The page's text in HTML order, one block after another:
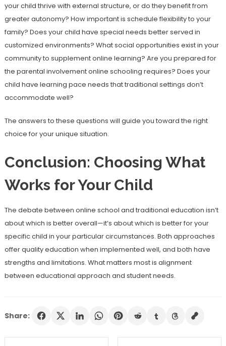
your child thrive with external structure, or do they benefit from
greater autonomy? How important is schedule flexibility to your
family? Does your child have special needs better served in
customized environments? What social opportunities exist in your
community to supplement online learning? Are you prepared for
the parental involvement online schooling requires? Does your
child have learning pace needs that traditional settings don’t
accommodate well?
The answers to these questions will guide you toward the right
choice for your unique situation.
Conclusion: Choosing What
Works for Your Child
The debate between online school and traditional education isn’t
about which is better overall—it’s about which is better for your
specific child in your particular circumstances. Both approaches
offer quality education when implemented well, and both have
strengths and limitations. What matters most is alignment
between educational approach and student needs.
Share: